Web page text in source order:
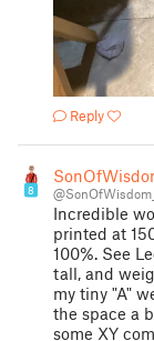
Reply
8
Incredible
printed at
100%. See
tall, and
my tiny "A"
the space a
some XY